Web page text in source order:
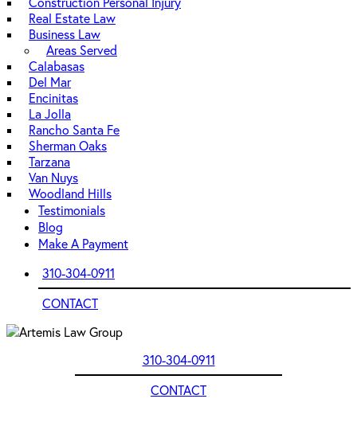
Real Estate Law
Business Law
Areas Served
Calabasas
Del Mar
Encinitas
La Jolla
Rancho Santa Fe
Sherman Oaks
Tarzana
Van Nuys
Woodland Hills
Testimonials
Blog
Make A Payment
310-304-0911
CONTACT
310-304-0911
CONTACT